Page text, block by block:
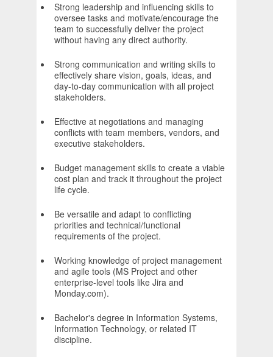
Strong leadership and influencing skills to
oversee tasks and motivate/encourage the
team to successfully deliver the project
without having any direct authority.
Strong communication and writing skills to
effectively share vision, goals, ideas, and
day-to-day communication with all project
stakeholders.
Effective at negotiations and managing
conflicts with team members, vendors, and
executive stakeholders.
Budget management skills to create a viable
cost plan and track it throughout the project
life cycle.
Be versatile and adapt to conflicting
priorities and technical/functional
requirements of the project.
Working knowledge of project management
and agile tools (MS Project and other
enterprise-level tools like Jira and
Monday.com).
Bachelor's degree in Information Systems,
Information Technology, or related IT
discipline.